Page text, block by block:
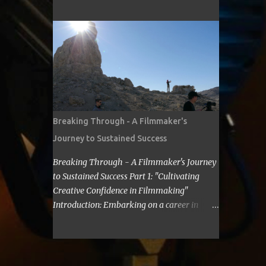
visit me in Burbank.’ ...
and transportation? As a seasoned
filmmaker, I seldom have found the answers
online, which is why I decided to share my
experience with you. Granted I am an
independent filmmaker who often funds my
own expenses through screening fees or
stipends offered through the exhibition
agreement. The average cost for a
filmmaker to attend a film festival out of
their state can vary depending on the
festival, the location, and the filmmaker's
budget. However, a rough estimate would be
around $2,000 to $3,000. Here is a
which can range from $20 to $100. Travel:
The cost of travel will vary depending on the
Breaking Through - A Filmmaker's
Journey to Sustained Success
Breaking Through - A Filmmaker's Journey
to Sustained Success Part 1: "Cultivating
Creative Confidence in Filmmaking"
Introduction: Embarking on a career in
understand the importance of overcoming